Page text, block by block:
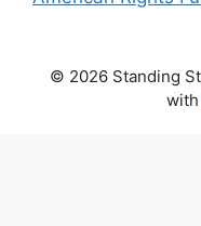
© 2026 Standing
with